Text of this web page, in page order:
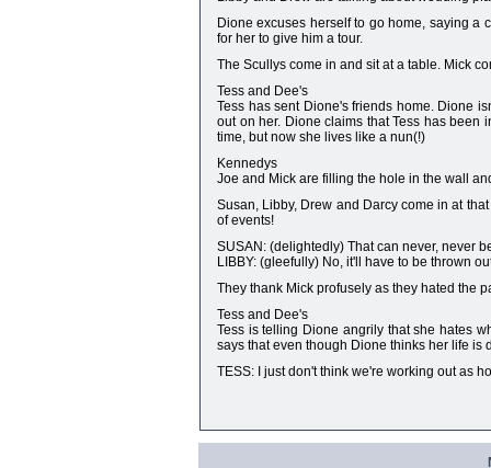
Dione excuses herself to go home, saying a
for her to give him a tour.
The Scullys come in and sit at a table. Mick
Tess and Dee's
Tess has sent Dione's friends home. Dione
out on her. Dione claims that Tess has been
time, but now she lives like a nun(!)
Kennedys
Joe and Mick are filling the hole in the wall
Susan, Libby, Drew and Darcy come in at
of events!
SUSAN: (delightedly) That can never, never
LIBBY: (gleefully) No, it'll have to be thrown
They thank Mick profusely as they hated the
Tess and Dee's
Tess is telling Dione angrily that she hates
says that even though Dione thinks her life is
TESS: I just don't think we're working out as